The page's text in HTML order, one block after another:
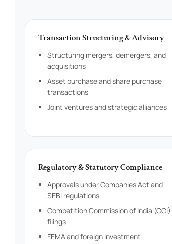
Transaction Structuring & Advisory
Structuring mergers, demergers, and
acquisitions
Asset purchase and share purchase
transactions
Joint ventures and strategic alliances
Regulatory & Statutory Compliance
Approvals under Companies Act and
SEBI regulations
Competition Commission of India (CCI)
filings
FEMA and foreign investment